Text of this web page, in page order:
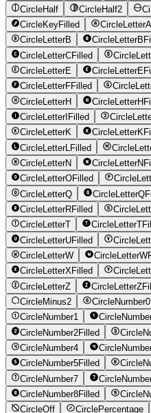
CircleHalf
CircleHalf2
CircleKeyFilled
CircleLetterA
CircleLetterB
CircleLetterCFilled
CircleLetterE
CircleLetterFFilled
CircleLetterH
CircleLetterIFilled
CircleLetterK
CircleLetterLFilled
CircleLetterN
CircleLetterOFilled
CircleLetterQ
CircleLetterRFilled
CircleLetterT
CircleLetterUFilled
CircleLetterW
CircleLetterXFilled
CircleLetterZ
CircleMinus2
CircleNumber0
CircleNumber1
CircleNumber2Filled
CircleNumber4
CircleNumber5Filled
CircleNumber7
CircleNumber8Filled
CircleOff
CirclePercentage